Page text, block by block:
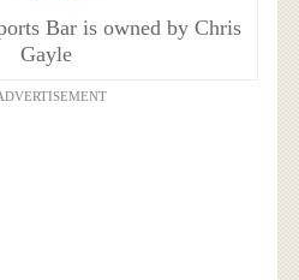
Bar is owned by Chris
Gayle